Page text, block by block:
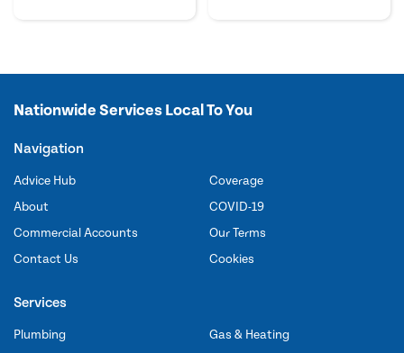
Nationwide Services Local To You
Navigation
Advice Hub
About
Commercial Accounts
Contact Us
Coverage
COVID-19
Our Terms
Cookies
Services
Plumbing
Gas & Heating